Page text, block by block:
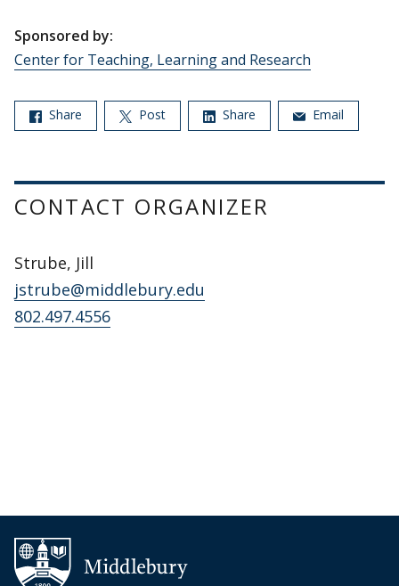
Sponsored by:
Center for Teaching, Learning and Research
Share Post Share Email
CONTACT ORGANIZER
Strube, Jill
jstrube@middlebury.edu
802.497.4556